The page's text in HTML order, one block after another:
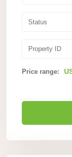
Status
Price range: